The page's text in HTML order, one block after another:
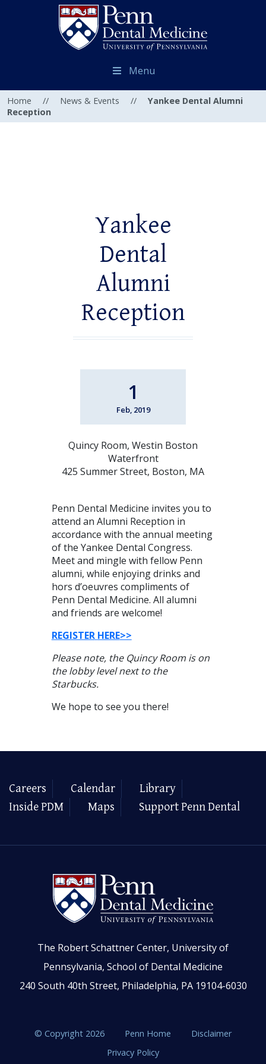
Menu
Home // News & Events //
Yankee Dental Alumni
Reception
Yankee
Dental
Alumni
Reception
1
Feb, 2019
Quincy Room, Westin Boston
Waterfront
425 Summer Street, Boston, MA
Penn Dental Medicine invites you to
attend an Alumni Reception in
accordance with the annual meeting
of the Yankee Dental Congress.
Meet and mingle with fellow Penn
alumni, while enjoying drinks and
hors d’oeuvres compliments of
Penn Dental Medicine. All alumni
and friends are welcome!
REGISTER HERE>>
Please note, the Quincy Room is on
the lobby level next to the
Starbucks.
We hope to see you there!
Careers Calendar
Library
Inside PDM
Maps Support Penn Dental
The Robert Schattner Center, University of
Pennsylvania, School of Dental Medicine
240 South 40th Street, Philadelphia, PA 19104-6030
© Copyright 2026 Penn Home
Disclaimer
Privacy Policy